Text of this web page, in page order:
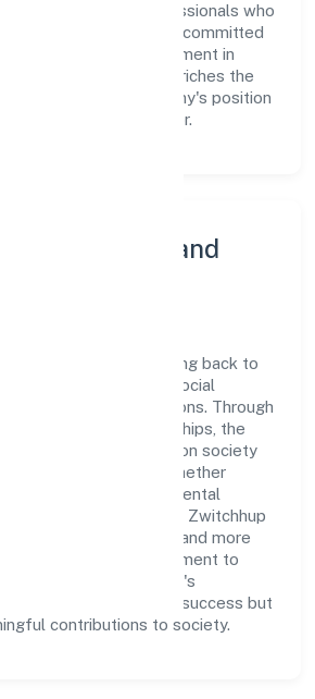
a team of skilled professionals who
company's goals and committed
The continuous investment in
and training not only enriches the
reinforces the company's position
Business Services sector.
Engagement and
Limited believes in giving back to
upholding corporate social
key pillar of its operations. Through
initiatives and partnerships, the
make a positive impact on society
development. Whether
contributions, environmental
outreach programs, Zwitchhup
to create a better and more
for all. This commitment to
reflects the company's
achieving business success but
contributions to society.